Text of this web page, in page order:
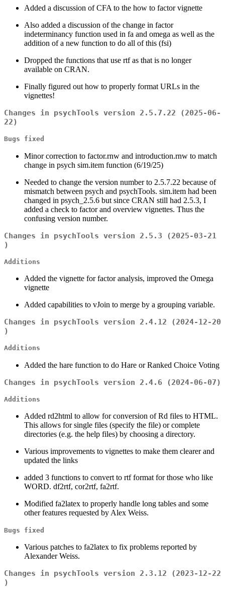
Added a discussion of CFA to the how to factor vignette
Also added a discussion of the change in factor
indeterminancy function used in fa and omega as well as the
addition of a new function to do all of this (fsi)
Dropped the functions that use rtf as that is no longer
available on CRAN.
Finally figured out how to properly format URLs in the
vignettes!
Changes in psychTools version 2.5.7.22 (2025-06-
22)
Bugs fixed
Minor correction to factor.rnw and introduction.rnw to match
change in psych sim.item function (6/19/25)
Needed to change the version number to 2.5.7.22 because of
mismatch between psych and psychTools. sim.item had been
changed in psych_2.5.6 but since CRAN still had 2.5.3, I
added a check to factor and overview vignettes. Thus the
confusing version number.
Changes in psychTools version 2.5.3 (2025-03-21
)
Additions
Added the vignette for factor analysis, improved the Omega
vignette
Added capabilities to vJoin to merge by a grouping variable.
Changes in psychTools version 2.4.12 (2024-12-20
)
Additions
Added the hare function to do Hare or Ranked Choice Voting
Changes in psychTools version 2.4.6 (2024-06-07)
Additions
Added rd2html to allow for conversion of Rd files to HTML.
This allows for single files (specify the file) or complete
directories (e.g. the help files) by choosing a directory.
Various improvements to vignettes to make them clearer and
updated the links
added 3 functions to convert to rtf format for those who like
WORD. df2rtf, cor2rtf, fa2rtf.
Modified fa2latex to properly handle long tables and some
other features requested by Alex Weiss.
Bugs fixed
Various patches to fa2latex to fix problems reported by
Alexander Weiss.
Changes in psychTools version 2.3.12 (2023-12-22
)